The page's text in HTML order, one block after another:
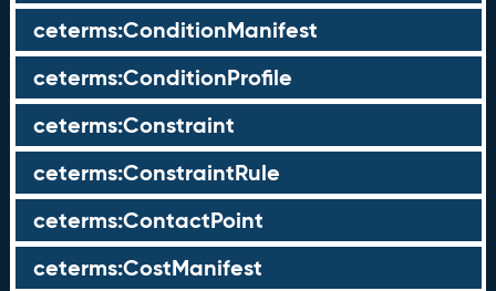
ceterms:ConditionManifest
ceterms:ConditionProfile
ceterms:Constraint
ceterms:ConstraintRule
ceterms:ContactPoint
ceterms:CostManifest